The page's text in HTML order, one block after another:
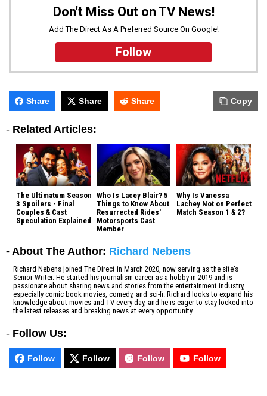
Don't Miss Out on TV News!
Add The Direct As A Preferred Source On Google!
Follow
Share Share Share Copy
- Related Articles:
The Ultimatum Season
3 Spoilers - Final
Couples & Cast
Speculation Explained
Who Is Lacey Blair? 5
Things to Know About
Resurrected Rides'
Motorsports Cast
Member
Why Is Vanessa
Lachey Not on Perfect
Match Season 1 & 2?
- About The Author: Richard Nebens
Richard Nebens joined The Direct in March 2020, now serving as the site's
Senior Writer. He started his journalism career as a hobby in 2019 and is
passionate about sharing news and stories from the entertainment industry,
especially comic book movies, comedy, and sci-fi. Richard looks to expand his
knowledge about movies and TV every day, and he is eager to stay locked into
the latest releases and breaking news at every opportunity.
- Follow Us:
Follow Follow Follow Follow